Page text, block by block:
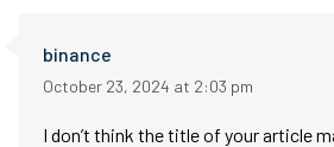
binance
October 23, 2024 at 2:03 pm
I don’t think the title of your article